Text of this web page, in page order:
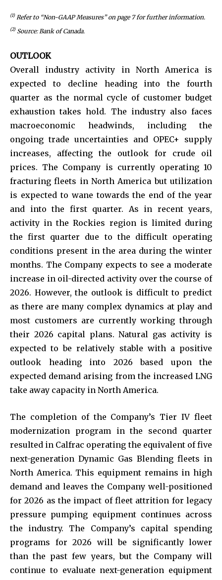
(1)Refer to “Non-GAAP Measures” on page 7for further information.
(2)Source: Bank of Canada.
OUTLOOK
Overall industry activity in North America is
expected to decline heading into the fourth
quarter as the normal cycle of customer budget
exhaustion takes hold. The industry also faces
macroeconomic headwinds, including the
ongoing trade uncertainties and OPEC+ supply
increases, affecting the outlook for crude oil
prices. The Company is currently operating 10
fracturing fleets in North America but utilization
is expected to wane towards the end of the year
and into the first quarter. As in recent years,
activity in the Rockies region is limited during
the first quarter due to the difficult operating
conditions present in the area during the winter
months. The Company expects to see a moderate
increase in oil-directed activity over the course of
2026. However, the outlook is difficult to predict
as there are many complex dynamics at play and
most customers are currently working through
their 2026 capital plans. Natural gas activity is
expected to be relatively stable with a positive
outlook heading into 2026 based upon the
expected demand arising from the increased LNG
take away capacity in North America.
The completion of the Company’s Tier IV fleet
modernization program in the second quarter
resulted in Calfrac operating the equivalent of five
next-generation Dynamic Gas Blending fleets in
North America. This equipment remains in high
demand and leaves the Company well-positioned
for 2026 as the impact of fleet attrition for legacy
pressure pumping equipment continues across
the industry. The Company’s capital spending
programs for 2026 will be significantly lower
than the past few years, but the Company will
continue to evaluate next-generation equipment